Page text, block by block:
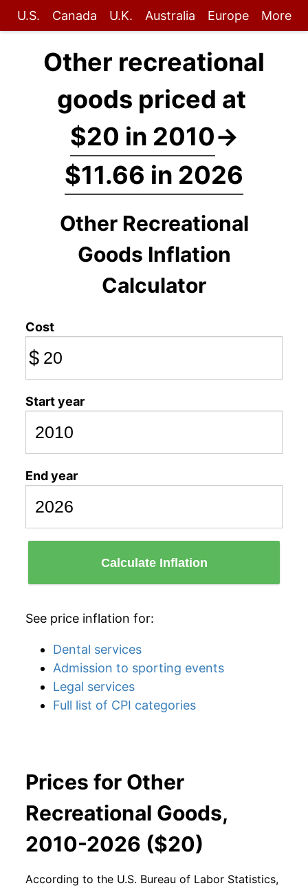
U.S. Canada U.K. Australia Europe More
Other recreational
goods priced at
$20 in 2010→
$11.66 in 2026
Other Recreational
Goods Inflation
Calculator
Cost
$
Start year
End year
Calculate Inflation
See price inflation for:
Dental services
Admission to sporting events
Legal services
Full list of CPI categories
Prices for Other
Recreational Goods,
2010-2026 ($20)
According to the U.S. Bureau of Labor Statistics,